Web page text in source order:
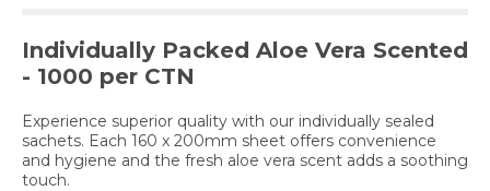
Individually Packed Aloe Vera Scented
- 1000 per CTN
Experience superior quality with our individually sealed
sachets. Each 160 x 200mm sheet offers convenience
and hygiene and the fresh aloe vera scent adds a soothing
touch.